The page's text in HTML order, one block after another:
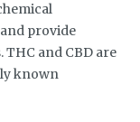
provide
and CBD are
known